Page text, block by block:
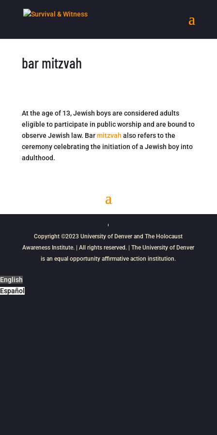
bar mitzvah
At the age of 13, Jewish boys are considered adults
eligible to participate in public worship and are bound to
observe Jewish law. Barmitzvah also refers to the
ceremony celebrating the initiation of a Jewish boy into
adulthood.
Copyright ©2023University of Denver andThe Holocaust
Awareness Institute. | All rights reserved. | The University of Denver
is an equal opportunity affirmative action institution.
English
Español